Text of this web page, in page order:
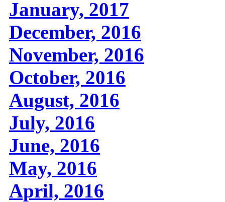
January, 2017
December, 2016
November, 2016
October, 2016
August, 2016
July, 2016
June, 2016
May, 2016
April, 2016